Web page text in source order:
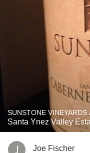
SUNSTONE VINEYARDS
Santa Ynez Valley
Joe Fischer